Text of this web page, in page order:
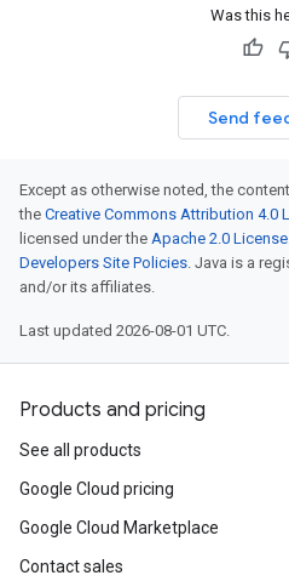
Was this
Send
Except as otherwise noted, the
the Creative Commons Attribution 4.0
licensed under the Apache 2.0 License
Developers Site Policies. Java is a
and/or its affiliates.
Last updated 2026-08-01 UTC.
Products and pricing
See all products
Google Cloud pricing
Google Cloud Marketplace
Contact sales